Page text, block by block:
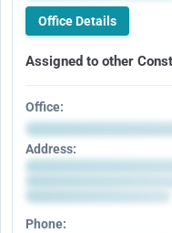
Office Details
Assigned to other
Office:
Address:
Phone: